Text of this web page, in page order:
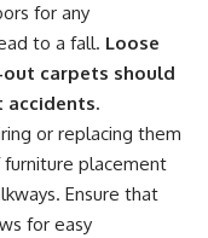
for any
to a fall. Loose
carpets should
accidents.
or replacing them
placement
Ensure that
for easy